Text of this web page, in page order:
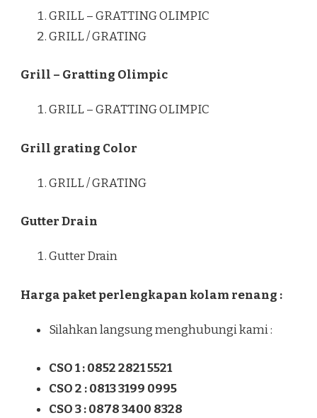
GRILL – GRATTING OLIMPIC
GRILL / GRATING
Grill – Gratting Olimpic
GRILL – GRATTING OLIMPIC
Grill grating Color
GRILL / GRATING
Gutter Drain
Gutter Drain
Harga paket perlengkapan kolam renang :
Silahkan langsung menghubungi kami :
CSO 1 : 0852 2821 5521
CSO 2 : 0813 3199 0995
CSO 3 : 0878 3400 8328